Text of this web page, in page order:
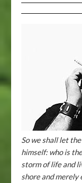
So we shall let
himself: who is
storm of life and
shore and merely